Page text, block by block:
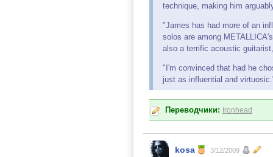
technique, making him
"James has had more of an
solos are among
also a terrific acoustic
"I'm convinced that had he
just as influential and
Переводчики: Ironhead
kosa 3/12/2009